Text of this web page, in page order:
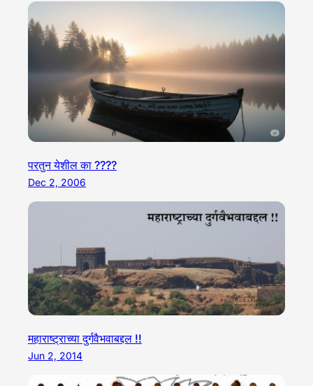
परतुन येशील का ????
Dec 2, 2006
महाराष्ट्राच्या दुर्गवैभवाबद्दल !!
Jun 2, 2014